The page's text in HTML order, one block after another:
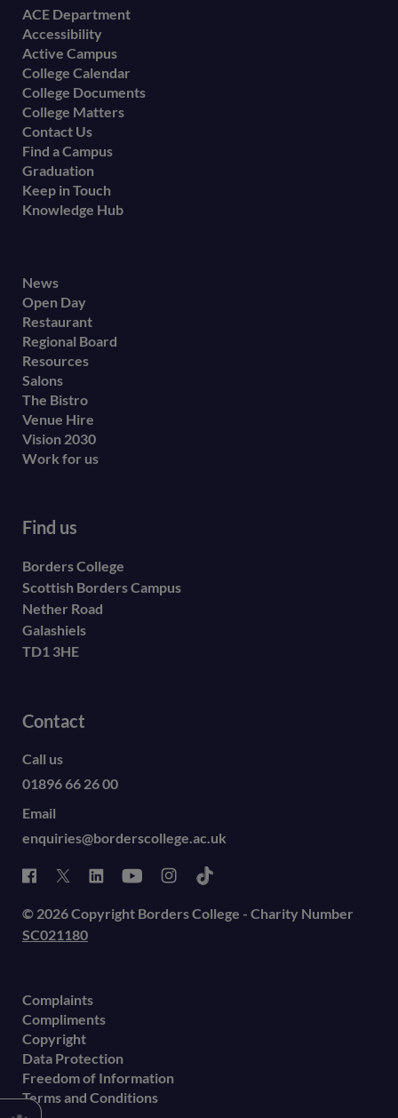
Footer
menu
ACE Department
Accessibility
Active Campus
College Calendar
College Documents
College Matters
Contact Us
Find a Campus
Graduation
Keep in Touch
Knowledge Hub
Footer
secondary
menu
News
Open Day
Restaurant
Regional Board
Resources
Salons
The Bistro
Venue Hire
Vision 2030
Work for us
Find us
Borders College
Scottish Borders Campus
Nether Road
Galashiels
TD1 3HE
Contact
Call us
01896 66 26 00
Email
enquiries@borderscollege.ac.uk
© 2026 Copyright Borders College - Charity Number
SC021180
Complaints
Compliments
Copyright
Data Protection
Freedom of Information
Terms and Conditions